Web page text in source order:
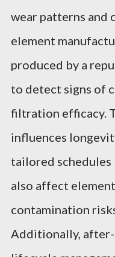
wear patterns and
element
produced by a
to detect signs of
filtration efficacy.
influences
tailored schedules
also affect
contamination
Additionally,